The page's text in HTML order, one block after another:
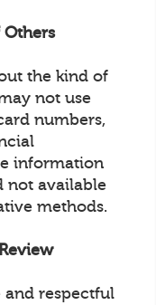
Others
the kind of
not use
numbers,
information
not available
methods.
and respectful